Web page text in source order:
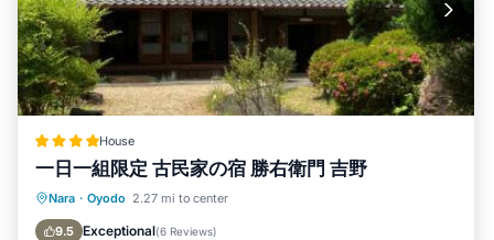
House
一日一組限定 古民家の宿 勝右衛門 吉野
Nara · Oyodo 2.27 mi to center
9.5 Exceptional(6 Reviews)
Hot Tub Parking